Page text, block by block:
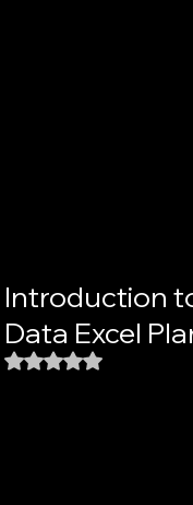
Introduction
Data Excel
Rated NaN out of 5